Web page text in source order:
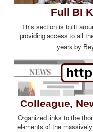
Full BI
This section is built
providing access to all
years by
Colleague,
Organized links to the
elements of the